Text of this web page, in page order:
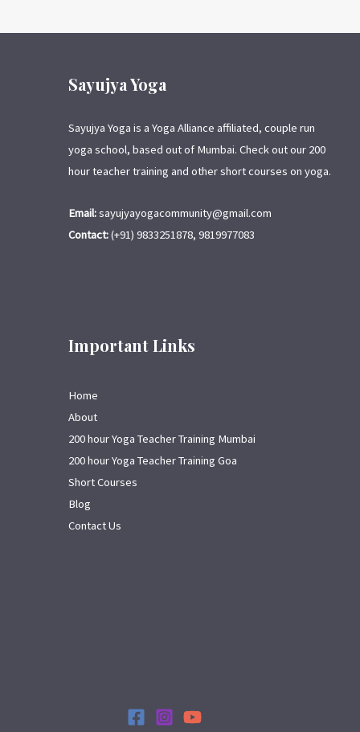
Sayujya Yoga
Sayujya Yoga is a Yoga Alliance affiliated, couple run
yoga school, based out of Mumbai. Check out our 200
hour teacher training and other short courses on yoga.
Email:sayujyayogacommunity@gmail.com
Contact:(+91) 9833251878, 9819977083
Important Links
Home
About
200 hour Yoga Teacher Training Mumbai
200 hour Yoga Teacher Training Goa
Short Courses
Blog
Contact Us